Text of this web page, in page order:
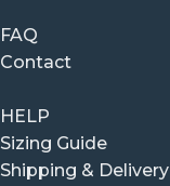
FAQ
Contact
HELP
Sizing Guide
Shipping & Delivery